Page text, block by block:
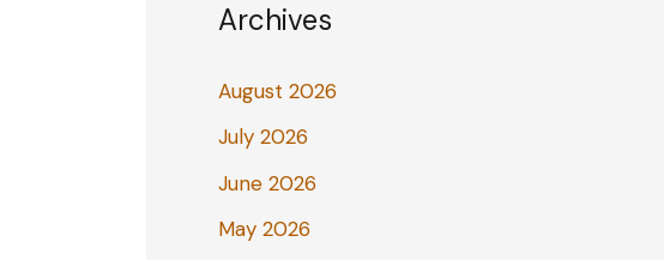
Archives
August 2026
July 2026
June 2026
May 2026